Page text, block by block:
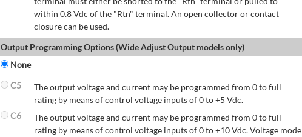
within 0.8 Vdc of the "Rtn" terminal. An open collector or contact
closure can be used.
Output Programming Options (Wide Adjust Output models only)
None
C5
The output voltage and current may be programmed from 0 to full
rating by means of control voltage inputs of 0 to +5 Vdc.
C6
The output voltage and current may be programmed from 0 to full
rating by means of control voltage inputs of 0 to +10 Vdc. Voltage mode